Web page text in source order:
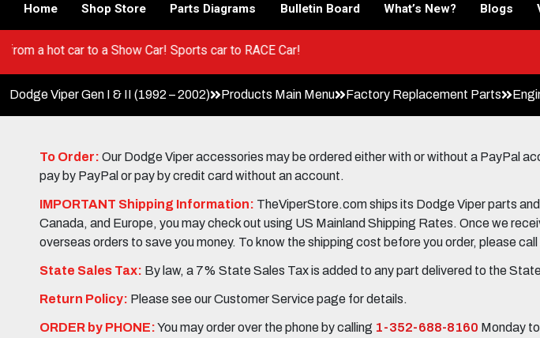
Home Shop Store Parts Diagrams Bulletin Board What’s New? Blogs
Go from a hot car to a Show Car! Sports car to RACE Car!
Dodge Viper Gen I & II (1992 – 2002) Products Main Menu Factory Replacement Parts
To Order: Our Dodge Viper accessories may be ordered either with or without a PayPal
pay by PayPal or pay by credit card without an account.
IMPORTANT Shipping Information: TheViperStore.com ships its Dodge Viper parts
Canada, and Europe, you may check out using US Mainland Shipping Rates. Once we
overseas orders to save you money. To know the shipping cost before you order, please call
State Sales Tax: By law, a 7% State Sales Tax is added to any part delivered to the
Return Policy: Please see our Customer Service page for details.
ORDER by PHONE:You may order over the phone by calling 1-352-688-8160 Monday